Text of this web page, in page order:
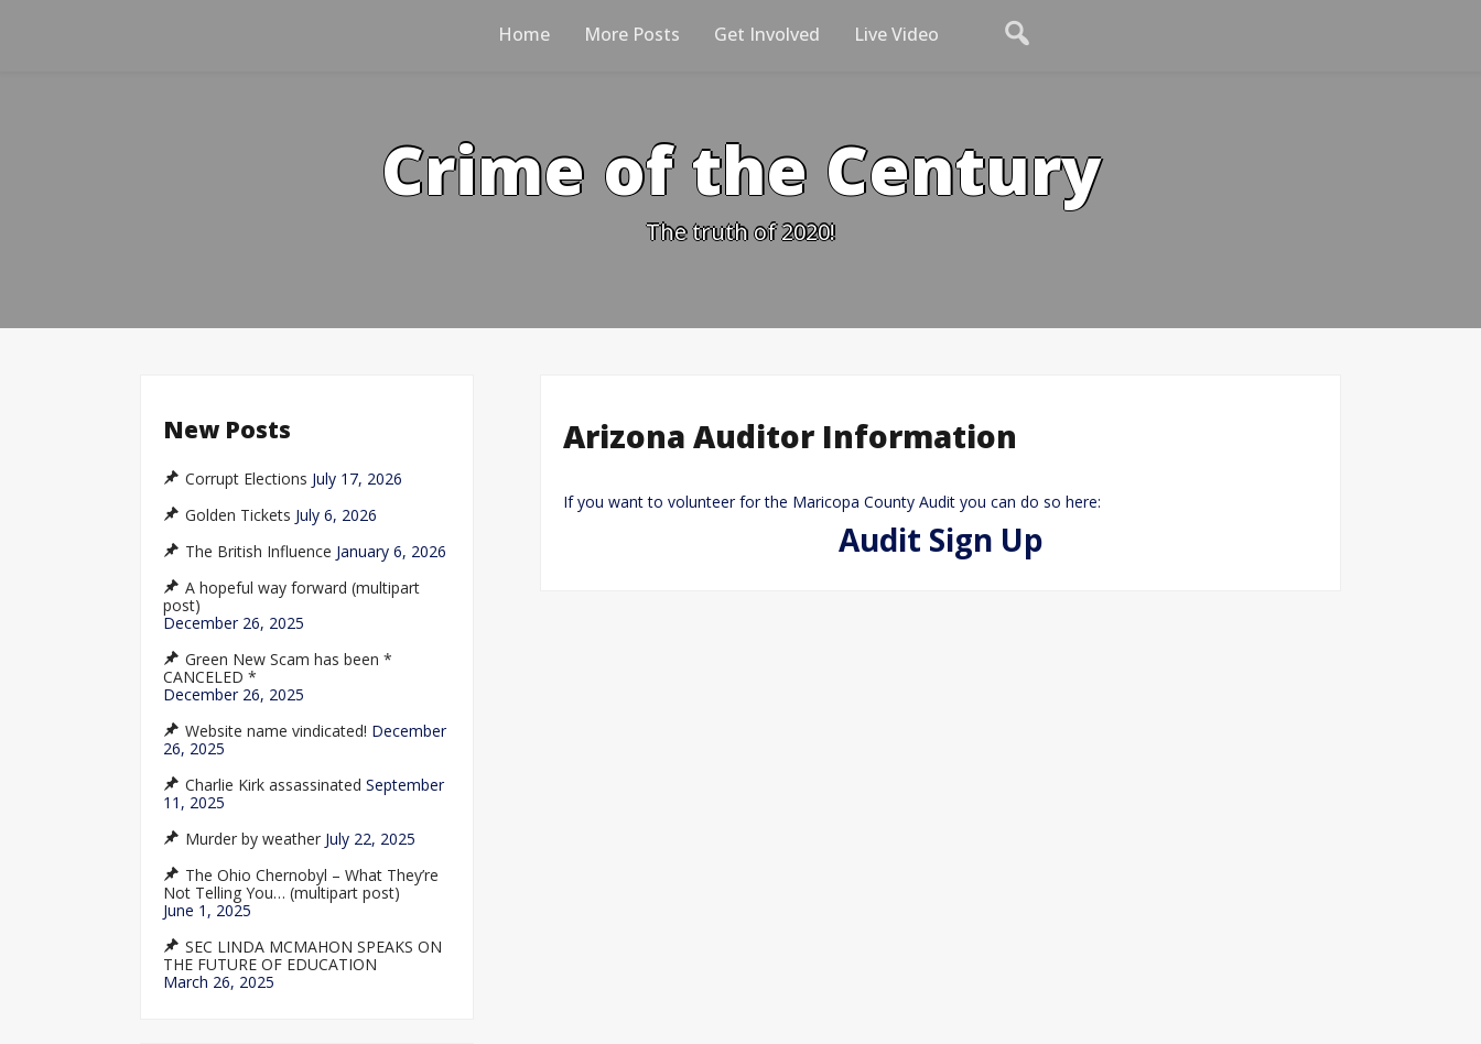
Home More Posts Get Involved Live Video
Crime of the Century
The truth of 2020!
Arizona Auditor Information
If you want to volunteer for the Maricopa County Audit you can do so here:
Audit Sign Up
New Posts
Corrupt Elections July 17, 2026
Golden Tickets July 6, 2026
The British Influence January 6, 2026
A hopeful way forward (multipart
post)
December 26, 2025
Green New Scam has been *
CANCELED *
December 26, 2025
Website name vindicated! December
26, 2025
Charlie Kirk assassinated September
11, 2025
Murder by weather July 22, 2025
The Ohio Chernobyl – What They’re
Not Telling You… (multipart post)
June 1, 2025
SEC LINDA MCMAHON SPEAKS ON
THE FUTURE OF EDUCATION
March 26, 2025